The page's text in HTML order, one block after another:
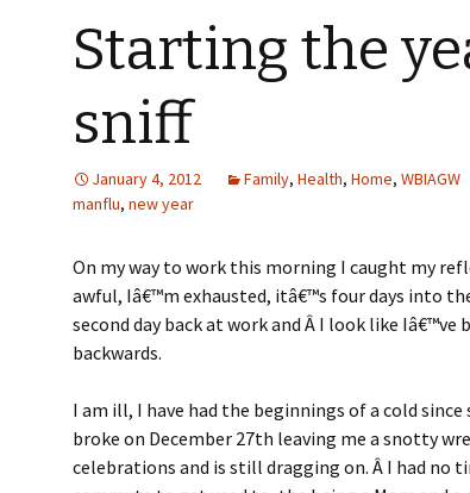
Starting the
sniff
January 4, 2012 Family, Health, Home, WBIAGW
manflu, new year
On my way to work this morning I caught my
awful, Iâ€™m exhausted, itâ€™s four days into
second day back at work and Â I look like Iâ€™ve
backwards.
I am ill, I have had the beginnings of a cold
broke on December 27th leaving me a snotty
celebrations and is still dragging on. Â I had no